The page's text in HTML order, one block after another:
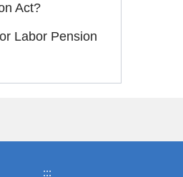
Act?
Labor Pension
:::